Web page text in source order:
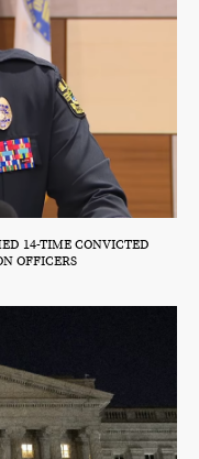
14-TIME CONVICTED
OFFICERS